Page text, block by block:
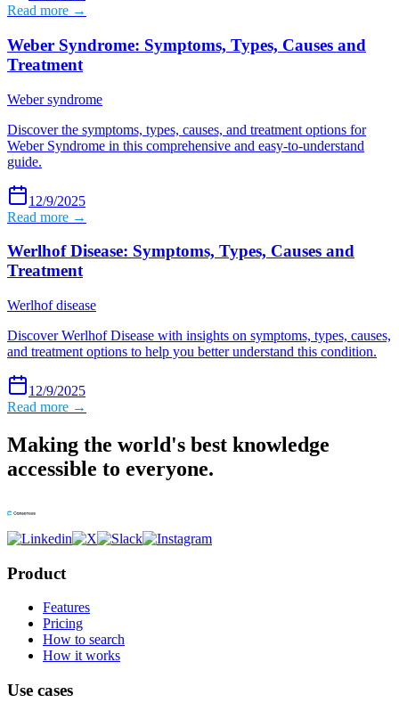
Read more →
Weber Syndrome: Symptoms, Types, Causes and
Treatment
Weber syndrome
Discover the symptoms, types, causes, and treatment options for
Weber Syndrome in this comprehensive and easy-to-understand
guide.
12/9/2025
Read more →
Werlhof Disease: Symptoms, Types, Causes and
Treatment
Werlhof disease
Discover Werlhof Disease with insights on symptoms, types, causes,
and treatment options to help you better understand this condition.
12/9/2025
Read more →
Making the world's best knowledge
accessible to everyone.
Product
Features
Pricing
How to search
How it works
Use cases